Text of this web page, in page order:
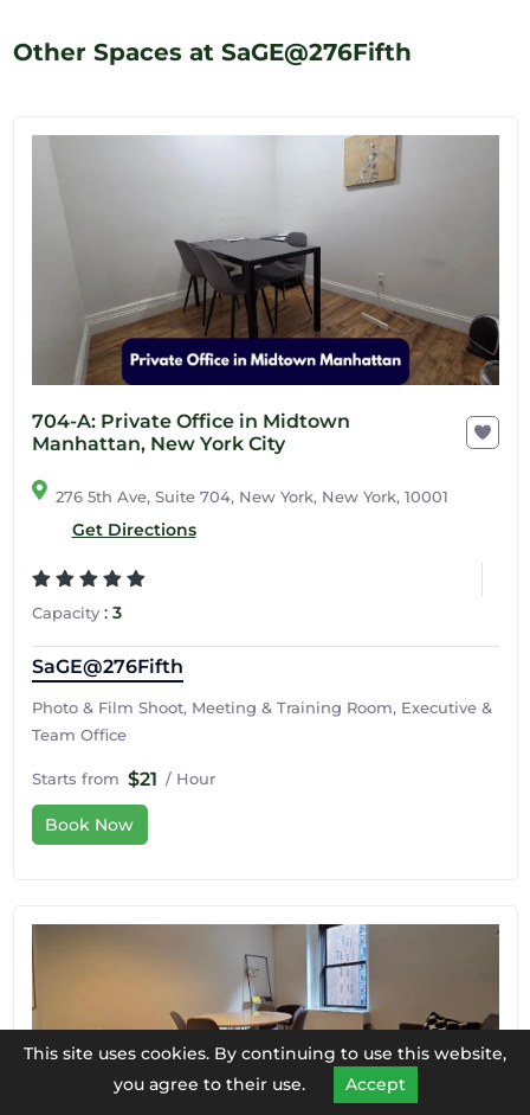
Other Spaces at SaGE@276Fifth
704-A: Private Office in Midtown
Manhattan, New York City
276 5th Ave, Suite 704, New York, New York, 10001
Get Directions
Capacity: 3
SaGE@276Fifth
Photo & Film Shoot, Meeting & Training Room, Executive &
Team Office
Starts from $21 / Hour
Book Now
This site uses cookies. By continuing to use this website,
you agree to their use.
Accept